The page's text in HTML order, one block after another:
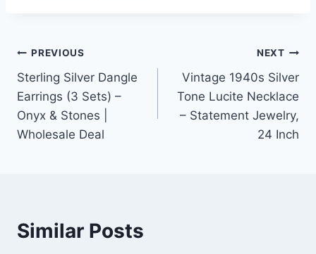
Post
navigation
PREVIOUS
Sterling Silver Dangle
Earrings (3 Sets) –
Onyx & Stones |
Wholesale Deal
NEXT
Vintage 1940s Silver
Tone Lucite Necklace
– Statement Jewelry,
24 Inch
Similar Posts